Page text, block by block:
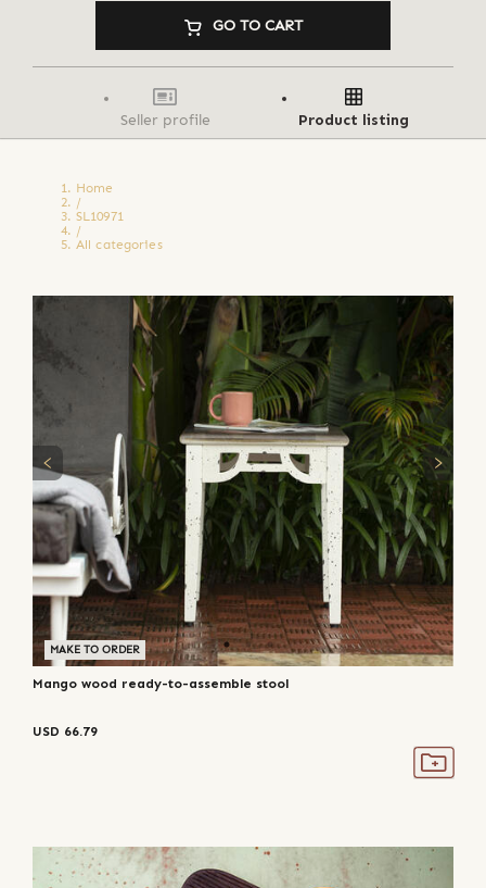
GO TO CART
Seller profile Product listing
Home
/
SL10971
/
All categories
MAKE TO ORDER
Mango wood ready-to-assemble stool
USD 66.79